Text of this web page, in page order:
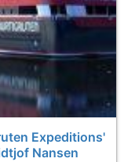
Expeditions'
Nansen